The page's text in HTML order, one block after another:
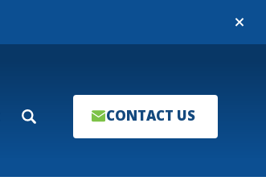
Close
Search CONTACT US